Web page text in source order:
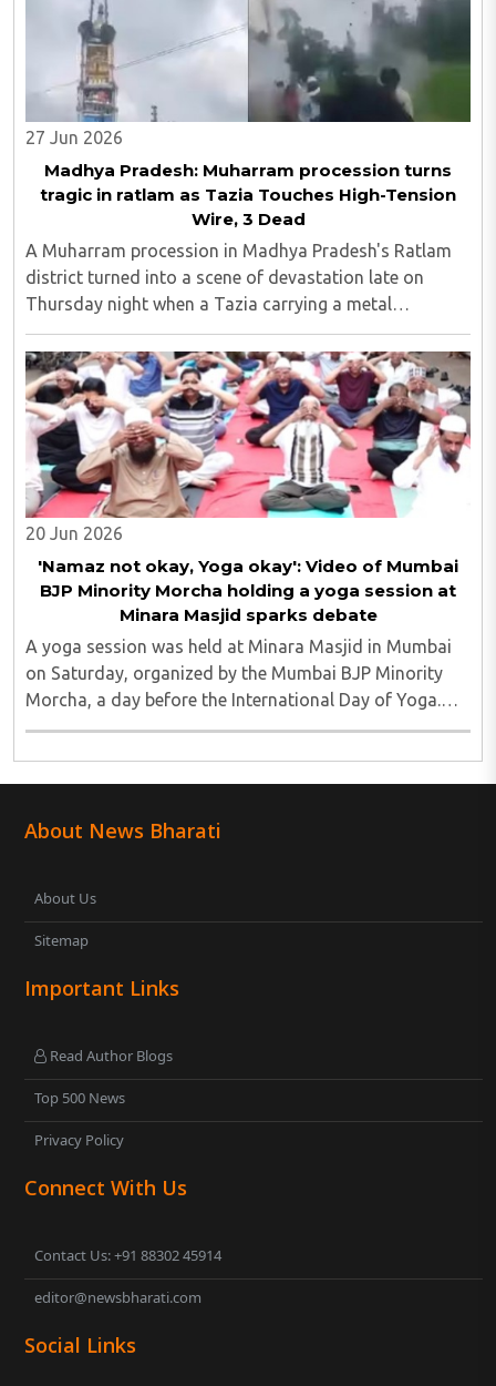
27 Jun 2026
Madhya Pradesh: Muharram procession turns
tragic in ratlam as Tazia Touches High-Tension
Wire, 3 Dead
A Muharram procession in Madhya Pradesh's Ratlam
district turned into a scene of devastation late on
Thursday night when a Tazia carrying a metal
framework touched a high-tension electricity line,
killing three people and leaving more than ten others ..
20 Jun 2026
'Namaz not okay, Yoga okay': Video of Mumbai
BJP Minority Morcha holding a yoga session at
Minara Masjid sparks debate
A yoga session was held at Minara Masjid in Mumbai
on Saturday, organized by the Mumbai BJP Minority
Morcha, a day before the International Day of Yoga.
The event was part of a nationwide series of
About News Bharati
About Us
Sitemap
Important Links
Read Author Blogs
Top 500 News
Privacy Policy
Connect With Us
Contact Us: +91 88302 45914
editor@newsbharati.com
Social Links